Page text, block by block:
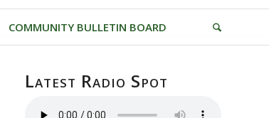
COMMUNITY BULLETIN BOARD
Latest Radio Spot